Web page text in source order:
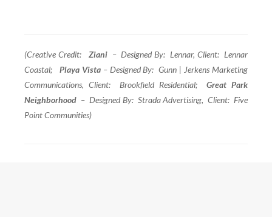
(Creative Credit: Ziani– Designed By: Lennar, Client: Lennar
Coastal; Playa Vista– Designed By: Gunn | Jerkens Marketing
Communications, Client: Brookfield Residential;Great Park
Neighborhood – Designed By: Strada Advertising, Client: Five
Point Communities)